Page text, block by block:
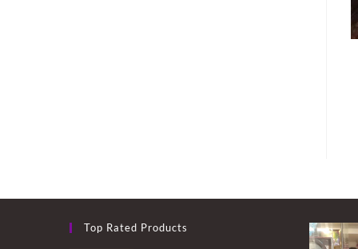
Top Rated Products